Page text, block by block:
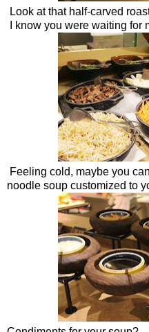
Look at that half-carved
I know you were waiting for
Feeling cold, maybe you
noodle soup customized to